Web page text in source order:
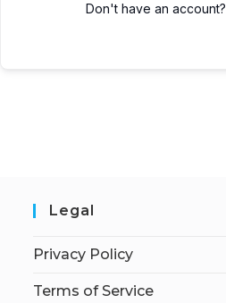
Don't have an account?
Legal
Privacy Policy
Terms of Service